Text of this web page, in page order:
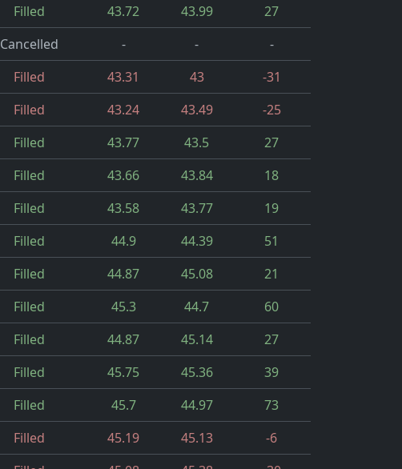
Filled 43.72 43.99 27
Cancelled - - -
Filled 43.31 43 -31
Filled 43.24 43.49 -25
Filled 43.77 43.5 27
Filled 43.66 43.84 18
Filled 43.58 43.77 19
Filled 44.9 44.39 51
Filled 44.87 45.08 21
Filled 45.3 44.7 60
Filled 44.87 45.14 27
Filled 45.75 45.36 39
Filled 45.7 44.97 73
Filled 45.19 45.13 -6